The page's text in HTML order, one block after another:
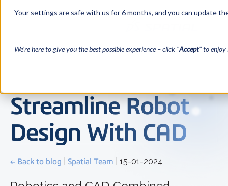
Your settings are safe with us for 6 months, and you can update
We’re here to give you the best possible experience – click "Accept" to
Streamline Robot
Design With CAD
← Back to blog Spatial Team | 15-01-2024